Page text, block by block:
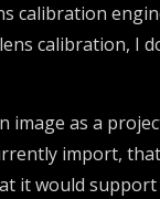
calibration
calibration, I
as a
import,
would support